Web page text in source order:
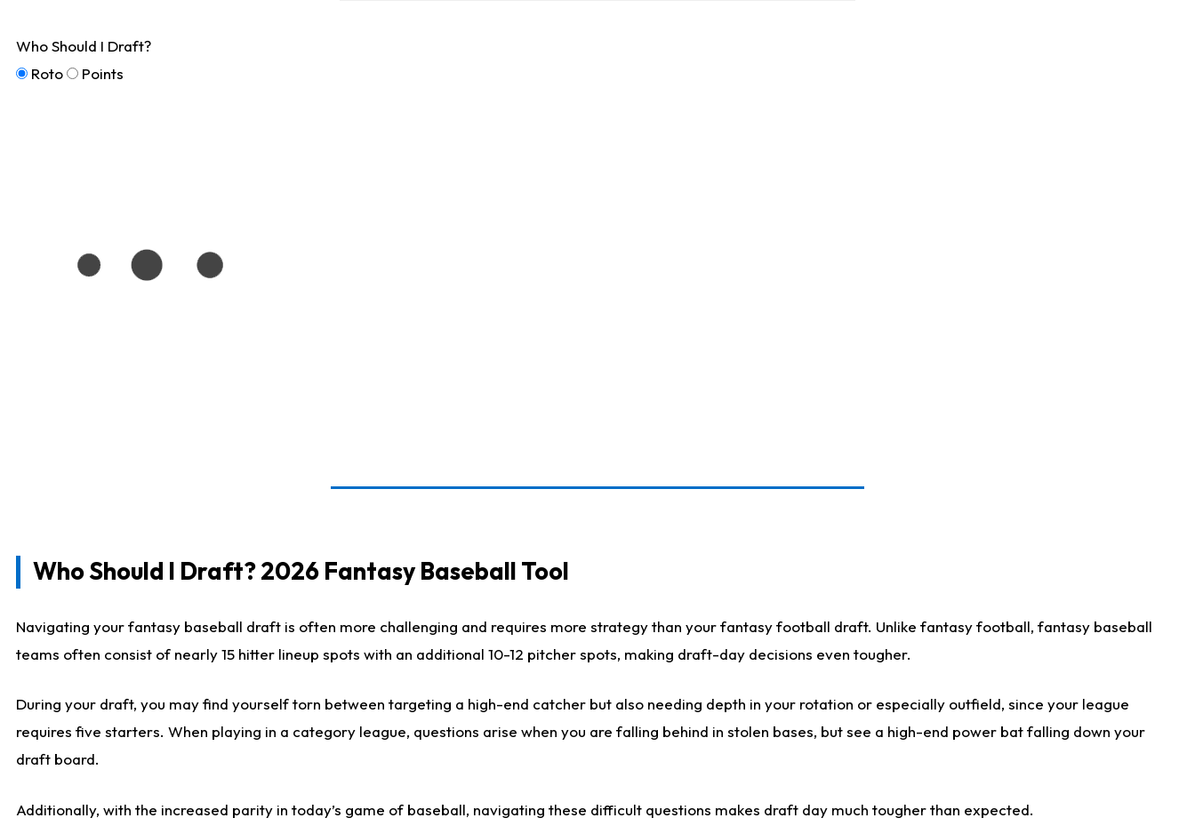
Who Should I Draft?
Roto
Points
Who Should I Draft? 2026 Fantasy Baseball Tool
Navigating your fantasy baseball draft is often more challenging and requires more strategy than your fantasy football draft. Unlike fantasy football, fantasy baseball
teams often consist of nearly 15 hitter lineup spots with an additional 10-12 pitcher spots, making draft-day decisions even tougher.
During your draft, you may find yourself torn between targeting a high-end catcher but also needing depth in your rotation or especially outfield, since your league
requires five starters. When playing in a category league, questions arise when you are falling behind in stolen bases, but see a high-end power bat falling down your
draft board.
Additionally, with the increased parity in today’s game of baseball, navigating these difficult questions makes draft day much tougher than expected.